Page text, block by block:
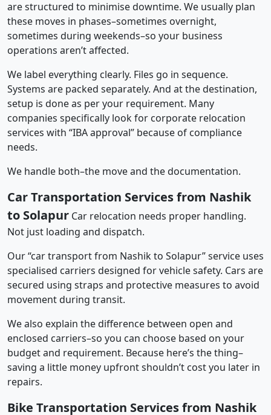
are structured to minimise downtime. We usually plan
these moves in phases–sometimes overnight,
sometimes during weekends–so your business
operations aren’t affected.
We label everything clearly. Files go in sequence.
Systems are packed separately. And at the destination,
setup is done as per your requirement. Many
companies specifically look for corporate relocation
services with “IBA approval” because of compliance
needs.
We handle both–the move and the documentation.
Car Transportation Services from Nashik
to Solapur Car relocation needs proper handling.
Not just loading and dispatch.
Our “car transport from Nashik to Solapur” service uses
specialised carriers designed for vehicle safety. Cars are
secured using straps and protective measures to avoid
movement during transit.
We also explain the difference between open and
enclosed carriers–so you can choose based on your
budget and requirement. Because here’s the thing–
saving a little money upfront shouldn’t cost you later in
repairs.
Bike Transportation Services from Nashik